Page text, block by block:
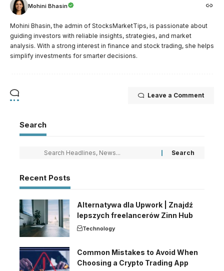
Mohini Bhasin
Mohini Bhasin, the admin of StocksMarketTips, is passionate about
guiding investors with reliable insights, strategies, and market
analysis. With a strong interest in finance and stock trading, she helps
simplify investments for smarter decisions.
Leave a Comment
Search
Recent Posts
Alternatywa dla Upwork | Znajdź
lepszych freelancerów Zinn Hub
Technology
Common Mistakes to Avoid When
Choosing a Crypto Trading App